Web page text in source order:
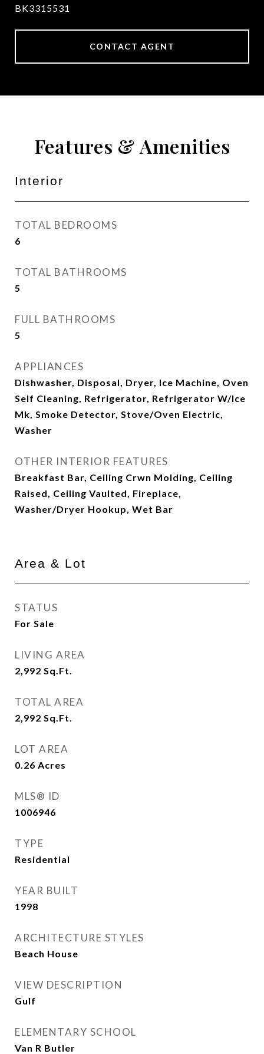
BK3315531
CONTACT AGENT
Features & Amenities
Interior
TOTAL BEDROOMS
6
TOTAL BATHROOMS
5
FULL BATHROOMS
5
APPLIANCES
Dishwasher, Disposal, Dryer, Ice Machine, Oven
Self Cleaning, Refrigerator, Refrigerator W/Ice
Mk, Smoke Detector, Stove/Oven Electric,
Washer
OTHER INTERIOR FEATURES
Breakfast Bar, Ceiling Crwn Molding, Ceiling
Raised, Ceiling Vaulted, Fireplace,
Washer/Dryer Hookup, Wet Bar
Area & Lot
STATUS
For Sale
LIVING AREA
2,992 Sq.Ft.
TOTAL AREA
2,992 Sq.Ft.
LOT AREA
0.26 Acres
MLS® ID
1006946
TYPE
Residential
YEAR BUILT
1998
ARCHITECTURE STYLES
Beach House
VIEW DESCRIPTION
Gulf
ELEMENTARY SCHOOL
Van R Butler